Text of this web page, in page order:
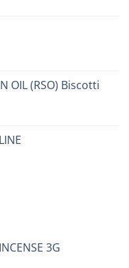
OIL (RSO) Biscotti
3G